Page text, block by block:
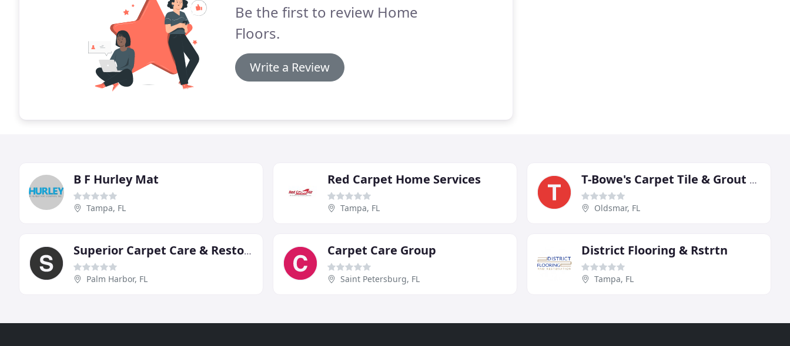
Be the first to review Home
Floors.
Write a Review
B F Hurley Mat
Tampa, FL
Red Carpet Home Services
Tampa, FL
T-Bowe's Carpet Tile & Grout Restoration
Oldsmar, FL
Superior Carpet Care & Restoration
Palm Harbor, FL
Carpet Care Group
Saint Petersburg, FL
District Flooring & Rstrtn
Tampa, FL